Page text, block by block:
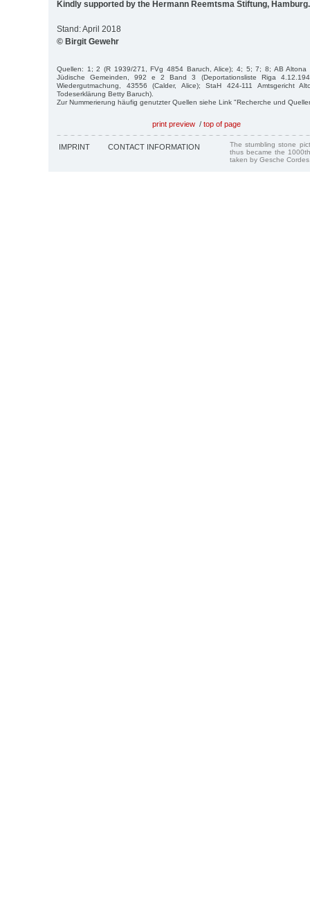
Kindly supported by the Hermann Reemtsma Stiftung, Hamburg.
Stand: April 2018
© Birgit Gewehr
Quellen: 1; 2 (R 1939/271, FVg 4854 Baruch, Alice); 4; 5; 7; 8; AB Altona
Jüdische Gemeinden, 992 e 2 Band 3 (Deportationsliste Riga
Wiedergutmachung, 43556 (Calder, Alice); StaH 424-111 Amtsgericht
Todeserklärung Betty Baruch).
Zur Nummerierung häufig genutzter Quellen siehe Link "Recherche und
print preview / top of page
IMPRINT CONTACT INFORMATION
The stumbling stone
thus became the
taken by Gesche